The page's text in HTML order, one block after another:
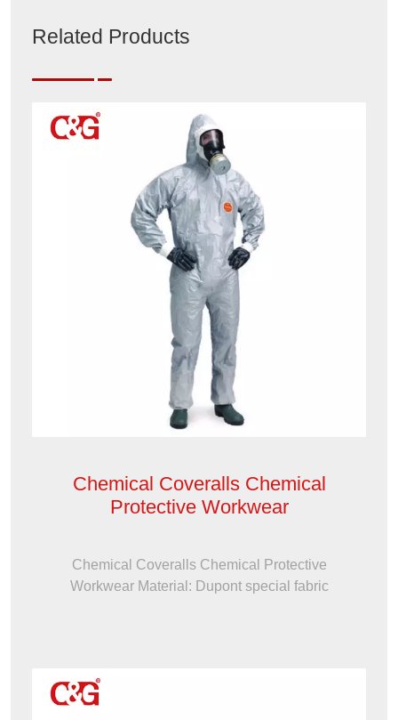
Related Products
Chemical Coveralls Chemical
Protective Workwear
Chemical Coveralls Chemical Protective
Workwear Material: Dupont special fabric